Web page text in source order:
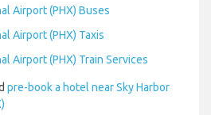
Airport (PHX) Buses
Airport (PHX) Taxis
Airport (PHX) Train Services
pre-book a hotel near Sky Harbor